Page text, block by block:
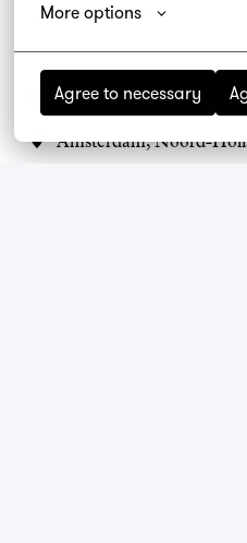
More options
Agree to necessary
destination! 🌙🥂
On-site
Amsterdam, Noord-